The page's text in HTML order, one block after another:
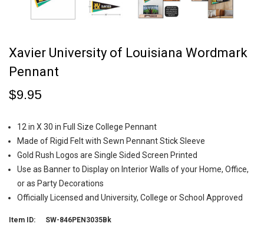
Xavier University of Louisiana Wordmark
Pennant
$9.95
12 in X 30 in Full Size College Pennant
Made of Rigid Felt with Sewn Pennant Stick Sleeve
Gold Rush Logos are Single Sided Screen Printed
Use as Banner to Display on Interior Walls of your Home, Office,
or as Party Decorations
Officially Licensed and University, College or School Approved
Item ID: SW-846PEN3035Bk